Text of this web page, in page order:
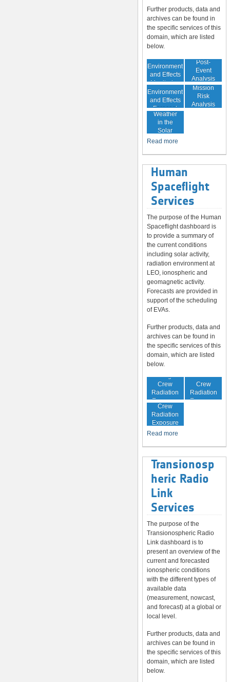
Further products, data and
archives can be found in
the specific services of this
domain, which are listed
below.
In-Orbit
Environment
and Effects
Monitoring
Post-
Event
Analysis
In-Orbit
Environment
and Effects
Forecast
Mission
Risk
Analysis
Space
Weather
in the
Solar
System
Read more
Human
Spaceflight
Services
The purpose of the Human
Spaceflight dashboard is
to provide a summary of
the current conditions
including solar activity,
radiation environment at
LEO, ionospheric and
geomagnetic activity.
Forecasts are provided in
support of the scheduling
of EVAs.
Further products, data and
archives can be found in
the specific services of this
domain, which are listed
below.
In-Flight
Crew
Radiation
Exposure
Cumulative
Crew
Radiation
Exposure
Increased
Crew
Radiation
Exposure
Risk
Read more
Transionosp
heric Radio
Link
Services
The purpose of the
Transionospheric Radio
Link dashboard is to
present an overview of the
current and forecasted
ionospheric conditions
with the different types of
available data
(measurement, nowcast,
and forecast) at a global or
local level.
Further products, data and
archives can be found in
the specific services of this
domain, which are listed
below.